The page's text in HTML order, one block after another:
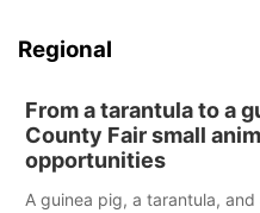
Regional
From a tarantula to a
County Fair small
opportunities
A guinea pig, a tarantula,